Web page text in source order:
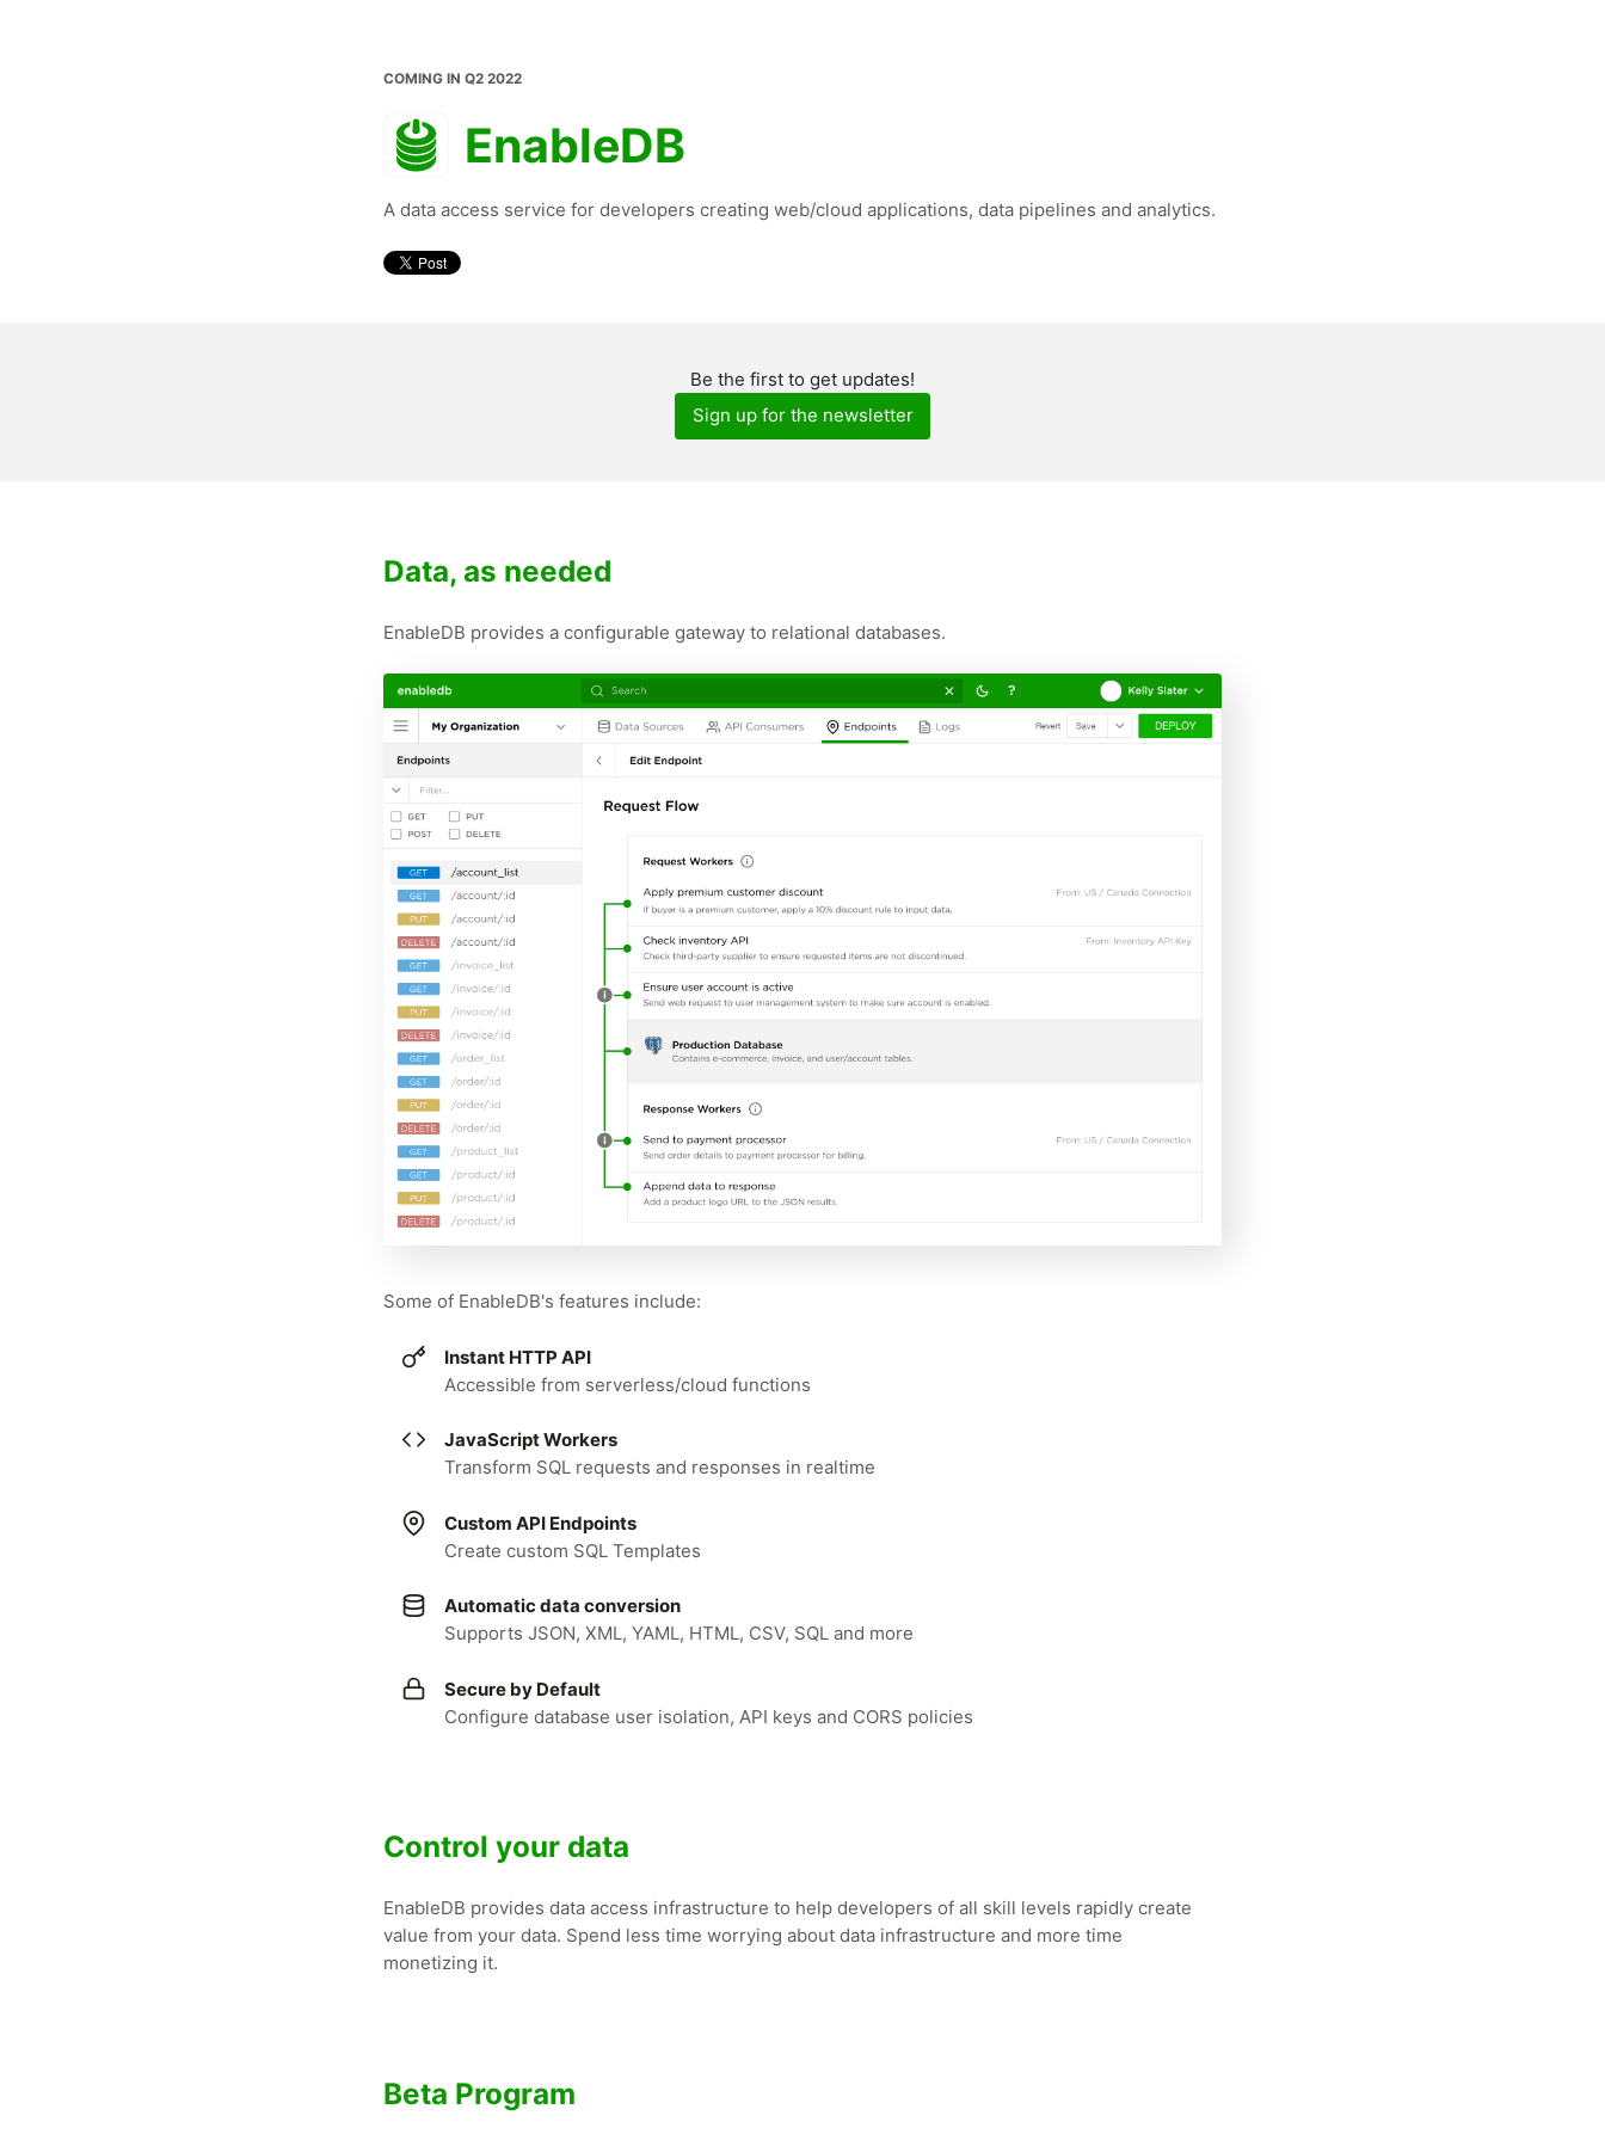
COMING IN Q2 2022
EnableDB
A data access service for developers creating web/cloud applications, data pipelines and analytics.
Be the first to get updates!
Sign up for the newsletter
Data, as needed
EnableDB provides a configurable gateway to relational databases.
Some of EnableDB's features include:
Instant HTTP API
Accessible from serverless/cloud functions
JavaScript Workers
Transform SQL requests and responses in realtime
Custom API Endpoints
Create custom SQL Templates
Automatic data conversion
Supports JSON, XML, YAML, HTML, CSV, SQL and more
Secure by Default
Configure database user isolation, API keys and CORS policies
Control your data
EnableDB provides data access infrastructure to help developers of all skill levels rapidly create
value from your data. Spend less time worrying about data infrastructure and more time
monetizing it.
Beta Program